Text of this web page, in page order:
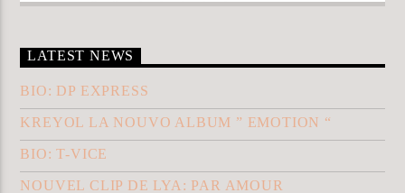
LATEST NEWS
BIO: DP EXPRESS
KREYOL LA NOUVO ALBUM ” EMOTION “
BIO: T-VICE
NOUVEL CLIP DE LYA: PAR AMOUR